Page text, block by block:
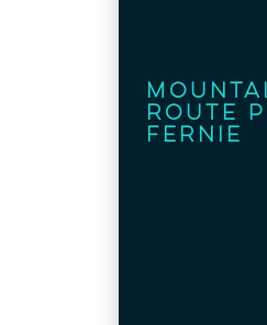
Route
Fernie